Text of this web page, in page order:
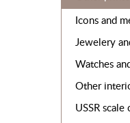
Icons and
Jewelery
Watches
Other
USSR scale